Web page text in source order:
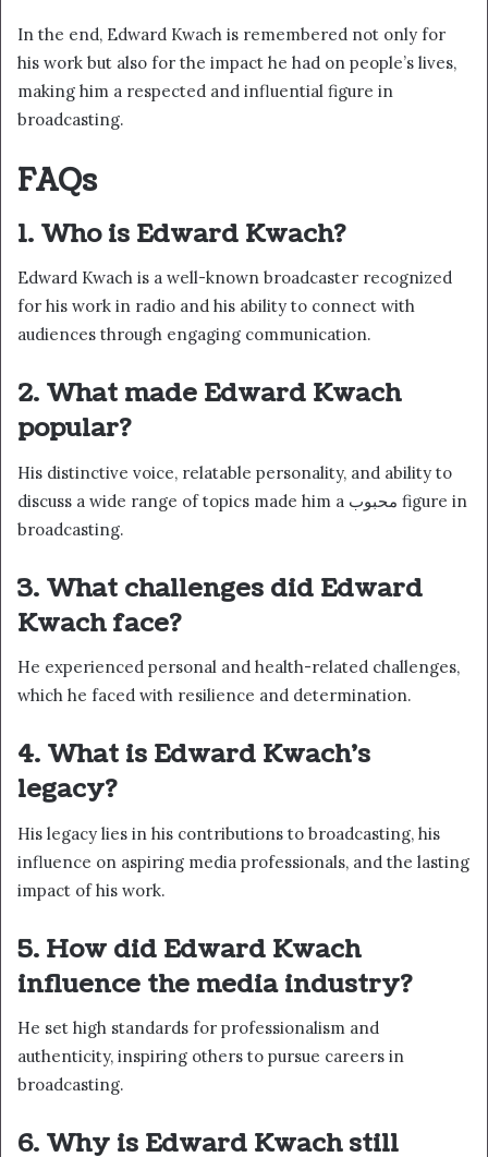
In the end, Edward Kwach is remembered not only for
his work but also for the impact he had on people’s lives,
making him a respected and influential figure in
broadcasting.
FAQs
1. Who is Edward Kwach?
Edward Kwach is a well-known broadcaster recognized
for his work in radio and his ability to connect with
audiences through engaging communication.
2. What made Edward Kwach
popular?
His distinctive voice, relatable personality, and ability to
discuss a wide range of topics made him a محبوب figure in
broadcasting.
3. What challenges did Edward
Kwach face?
He experienced personal and health-related challenges,
which he faced with resilience and determination.
4. What is Edward Kwach’s
legacy?
His legacy lies in his contributions to broadcasting, his
influence on aspiring media professionals, and the lasting
impact of his work.
5. How did Edward Kwach
influence the media industry?
He set high standards for professionalism and
authenticity, inspiring others to pursue careers in
broadcasting.
6. Why is Edward Kwach still